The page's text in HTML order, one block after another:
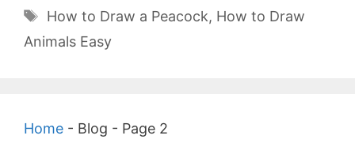
Tags
How to Draw a Peacock, How to Draw
Animals Easy
Home - Blog - Page 2